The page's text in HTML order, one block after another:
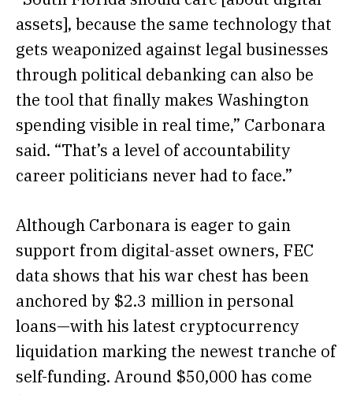
assets], because the same technology that
gets weaponized against legal businesses
through political debanking can also be
the tool that finally makes Washington
spending visible in real time,” Carbonara
said. “That’s a level of accountability
career politicians never had to face.”
Although Carbonara is eager to gain
support from digital-asset owners, FEC
data shows that his war chest has been
anchored by $2.3 million in personal
loans—with his latest cryptocurrency
liquidation marking the newest tranche of
self-funding. Around $50,000 has come